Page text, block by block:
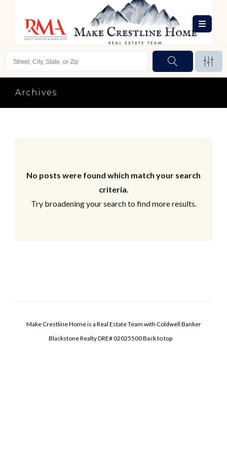
Archives
No posts were found which match your search
criteria.
Try broadening your search to find more results.
Make Crestline Home is a Real Estate Team with Coldwell Banker
Blackstone Realty DRE# 02025500Back to top